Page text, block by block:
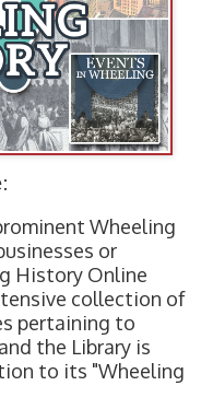
Wheeling
or
History Online
collection of
pertaining to
the Library is
to its "Wheeling